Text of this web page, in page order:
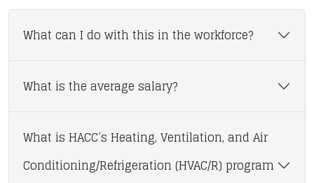
What can I do with this in the workforce?
What is the average salary?
What is HACC’s Heating, Ventilation, and Air
Conditioning/Refrigeration (HVAC/R) program